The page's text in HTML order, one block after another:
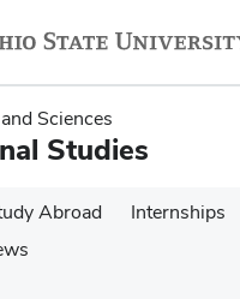
Sciences
Studies
Abroad Internships